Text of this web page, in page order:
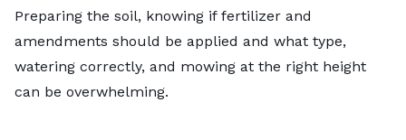
Preparing the soil, knowing if fertilizer and
amendments should be applied and what type,
watering correctly, and mowing at the right height
can be overwhelming.